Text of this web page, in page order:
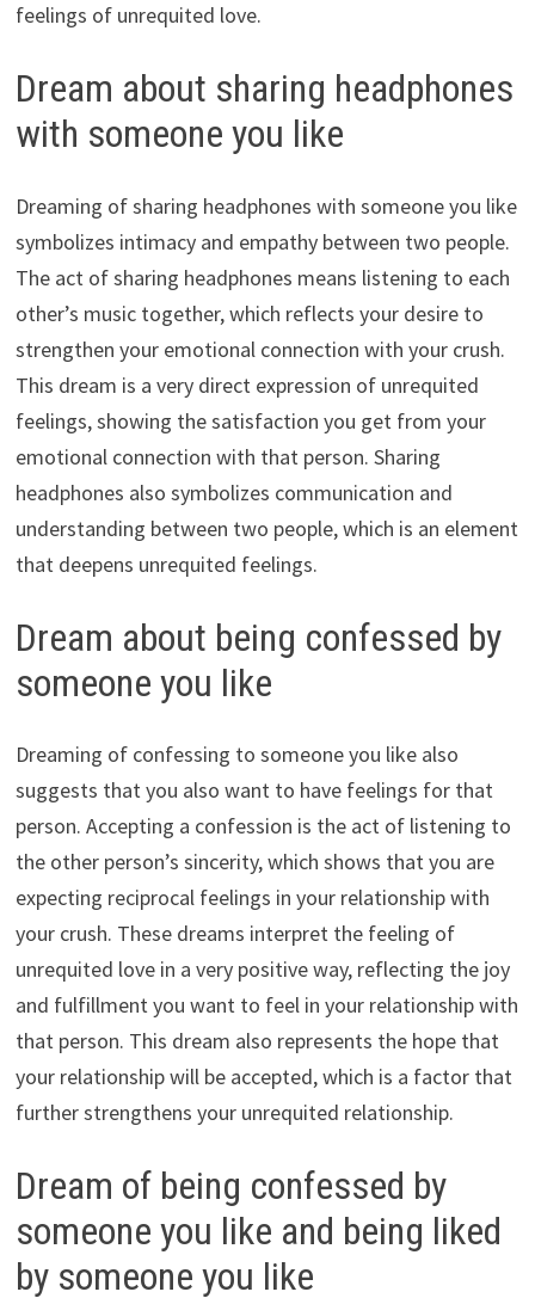
feelings of unrequited love.
Dream about sharing headphones
with someone you like
Dreaming of sharing headphones with someone you like
symbolizes intimacy and empathy between two people.
The act of sharing headphones means listening to each
other’s music together, which reflects your desire to
strengthen your emotional connection with your crush.
This dream is a very direct expression of unrequited
feelings, showing the satisfaction you get from your
emotional connection with that person. Sharing
headphones also symbolizes communication and
understanding between two people, which is an element
that deepens unrequited feelings.
Dream about being confessed by
someone you like
Dreaming of confessing to someone you like also
suggests that you also want to have feelings for that
person. Accepting a confession is the act of listening to
the other person’s sincerity, which shows that you are
expecting reciprocal feelings in your relationship with
your crush. These dreams interpret the feeling of
unrequited love in a very positive way, reflecting the joy
and fulfillment you want to feel in your relationship with
that person. This dream also represents the hope that
your relationship will be accepted, which is a factor that
further strengthens your unrequited relationship.
Dream of being confessed by
someone you like and being liked
by someone you like